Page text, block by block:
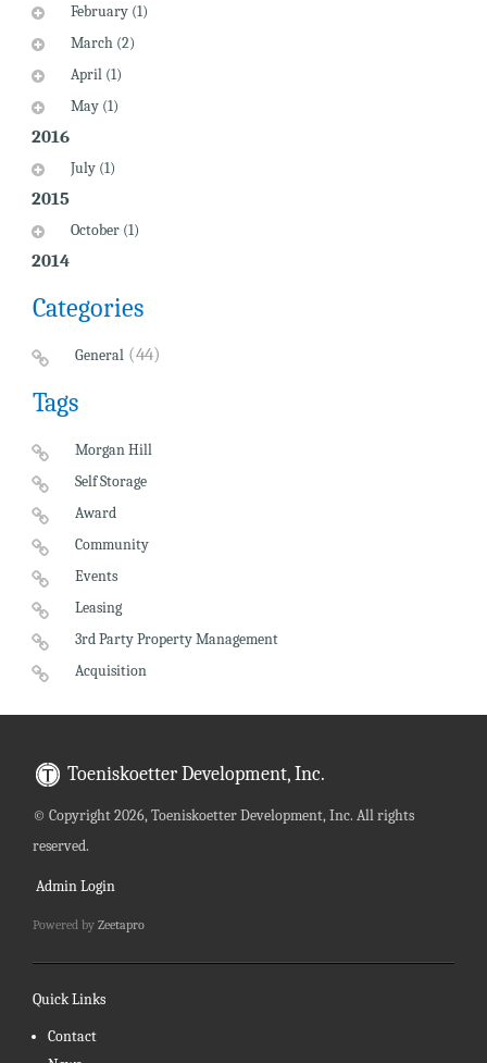
February (1)
March (2)
April (1)
May (1)
2016
July (1)
2015
October (1)
2014
Categories
General (44)
Tags
Morgan Hill
Self Storage
Award
Community
Events
Leasing
3rd Party Property Management
Acquisition
Toeniskoetter Development, Inc.
© Copyright 2026, Toeniskoetter Development, Inc. All rights
reserved.
Admin Login
Powered by Zeetapro
Quick Links
Contact